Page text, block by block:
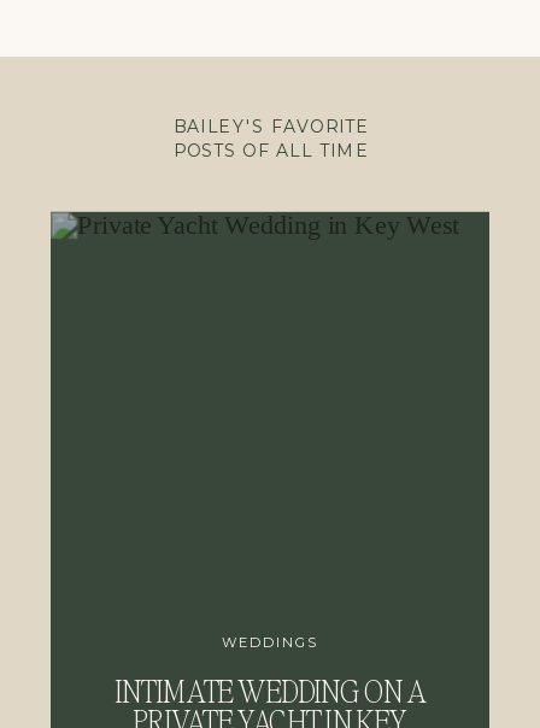
INTIMATE WEDDING ON A
WEDDINGS
BAILEY'S FAVORITE
POSTS OF ALL TIME